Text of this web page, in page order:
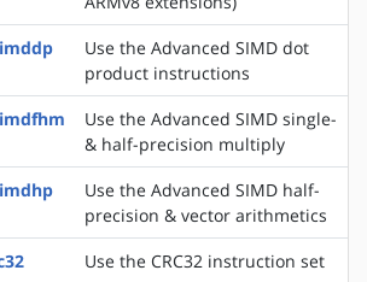
Use the Advanced SIMD dot
product instructions
Use the Advanced SIMD single-
& half-precision multiply
Use the Advanced SIMD half-
precision & vector arithmetics
Use the CRC32 instruction set